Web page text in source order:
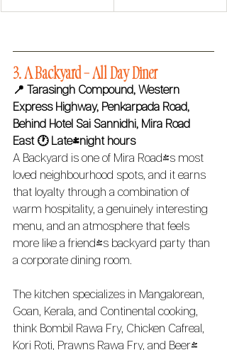
3. A Backyard – All Day Diner
📍 Tarasingh Compound, Western
Express Highway, Penkarpada Road,
Behind Hotel Sai Sannidhi, Mira Road
East 🕐 Late-night hours
A Backyard is one of Mira Road's most
loved neighbourhood spots, and it earns
that loyalty through a combination of
warm hospitality, a genuinely interesting
menu, and an atmosphere that feels
more like a friend's backyard party than
a corporate dining room.
The kitchen specializes in Mangalorean,
Goan, Kerala, and Continental cooking,
think Bombil Rawa Fry, Chicken Cafreal,
Kori Roti, Prawns Rawa Fry, and Beer-